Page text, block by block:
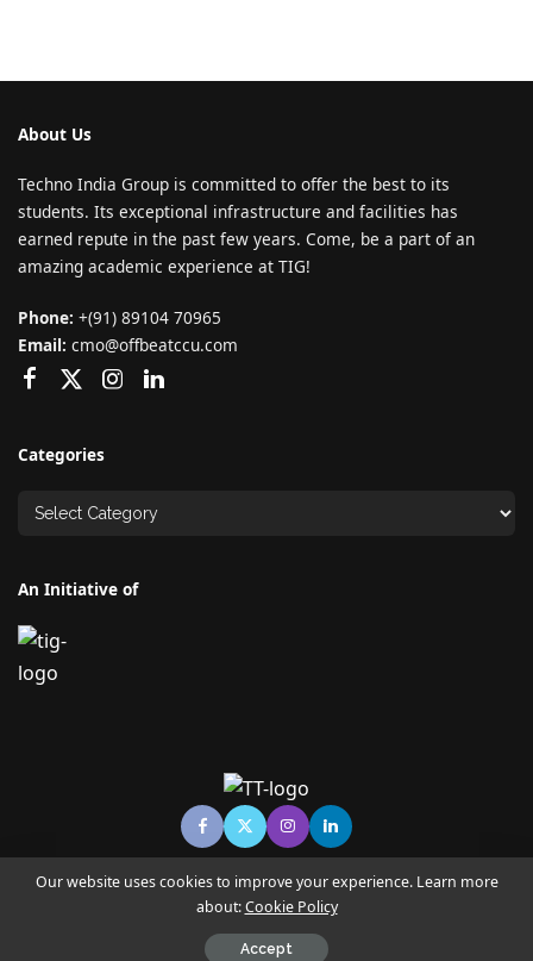
About Us
Techno India Group is committed to offer the best to its
students. Its exceptional infrastructure and facilities has
earned repute in the past few years. Come, be a part of an
amazing academic experience at TIG!
Phone: +(91) 89104 70965
Email: cmo@offbeatccu.com
Categories
An Initiative of
© Copyright TECHNO TIMES - TECHNO INDIA GROUP | News &
Magazine
Our website uses cookies to improve your experience. Learn more
about:Cookie Policy
Accept